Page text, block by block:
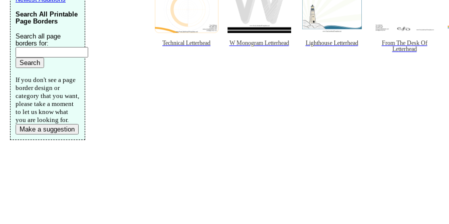
Technical Letterhead W Monogram Letterhead Lighthouse Letterhead
From The Desk Of
Letterhead
Search All Printable
Page Borders
Search all page
borders for:
If you don't see a page
border design or
category that you want,
please take a moment
to let us know what
you are looking for.
Make a suggestion